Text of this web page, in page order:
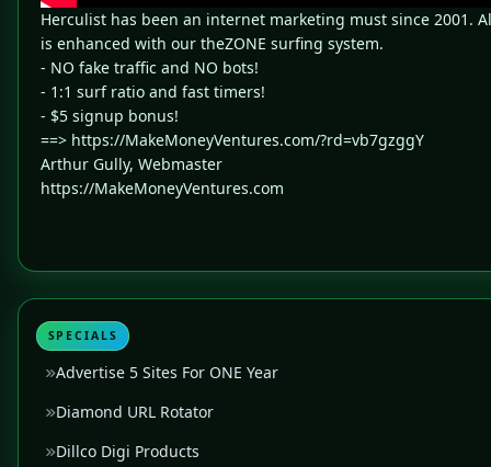
Herculist has been an internet marketing must since 2001.
is enhanced with our theZONE surfing system.
- NO fake traffic and NO bots!
- 1:1 surf ratio and fast timers!
- $5 signup bonus!
==> https://MakeMoneyVentures.com/?rd=vb7gzggY
Arthur Gully, Webmaster
https://MakeMoneyVentures.com
SPECIALS
Advertise 5 Sites For ONE Year
Diamond URL Rotator
Dillco Digi Products